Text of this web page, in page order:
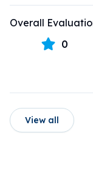
Overall
0
View all